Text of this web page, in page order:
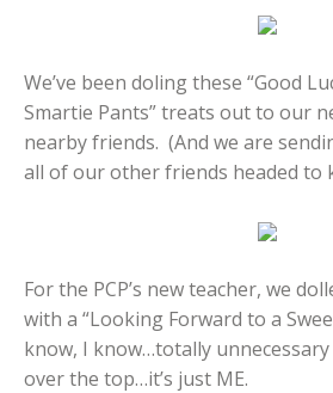
We’ve been doling these “Good
Smartie Pants” treats out to our
nearby friends. (And we are
all of our other friends headed to
For the PCP’s new teacher, we
with a “Looking Forward to a
know, I know…totally
over the top…it’s just ME.